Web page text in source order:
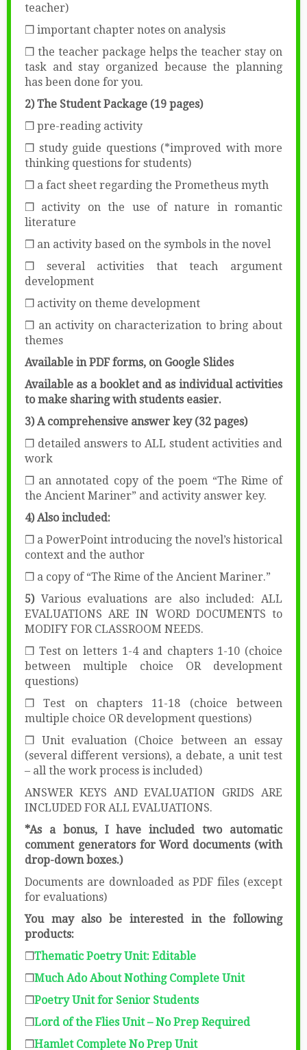
teacher)
❒ important chapter notes on analysis
❒ the teacher package helps the teacher stay on
task and stay organized because the planning
has been done for you.
2) The Student Package (19 pages)
❒ pre-reading activity
❒ study guide questions (*improved with more
thinking questions for students)
❒ a fact sheet regarding the Prometheus myth
❒ activity on the use of nature in romantic
literature
❒ an activity based on the symbols in the novel
❒ several activities that teach argument
development
❒ activity on theme development
❒ an activity on characterization to bring about
themes
Available in PDF forms, on Google Slides
Available as a booklet and as individual activities
to make sharing with students easier.
3) A comprehensive answer key (32 pages)
❒ detailed answers to ALL student activities and
work
❒ an annotated copy of the poem “The Rime of
the Ancient Mariner” and activity answer key.
4) Also included:
❒ a PowerPoint introducing the novel’s historical
context and the author
❒ a copy of “The Rime of the Ancient Mariner.”
5) Various evaluations are also included: ALL
EVALUATIONS ARE IN WORD DOCUMENTS to
MODIFY FOR CLASSROOM NEEDS.
❒ Test on letters 1-4 and chapters 1-10 (choice
between multiple choice OR development
questions)
❒ Test on chapters 11-18 (choice between
multiple choice OR development questions)
❒ Unit evaluation (Choice between an essay
(several different versions), a debate, a unit test
– all the work process is included)
ANSWER KEYS AND EVALUATION GRIDS ARE
INCLUDED FOR ALL EVALUATIONS.
*As a bonus, I have included two automatic
comment generators for Word documents (with
drop-down boxes.)
Documents are downloaded as PDF files (except
for evaluations)
You may also be interested in the following
products:
❒Thematic Poetry Unit: Editable
❒Much Ado About Nothing Complete Unit
❒Poetry Unit for Senior Students
❒Lord of the Flies Unit – No Prep Required
❒Hamlet Complete No Prep Unit